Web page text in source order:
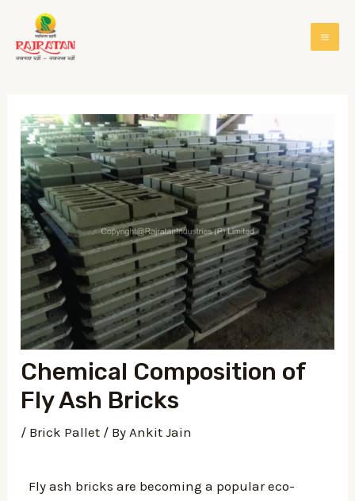
Chemical Composition of
Fly Ash Bricks
/ Brick Pallet / By Ankit Jain
Fly ash bricks are becoming a popular eco-